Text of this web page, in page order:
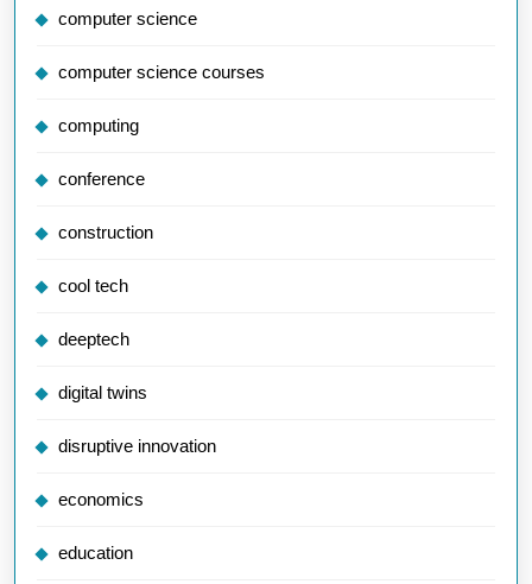
computer science
computer science courses
computing
conference
construction
cool tech
deeptech
digital twins
disruptive innovation
economics
education